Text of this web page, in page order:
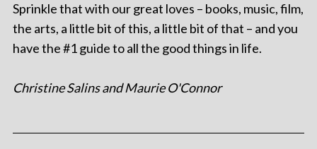
Sprinkle that with our great loves – books, music, film,
the arts, a little bit of this, a little bit of that – and you
have the #1 guide to all the good things in life.
Christine Salins and Maurie O'Connor